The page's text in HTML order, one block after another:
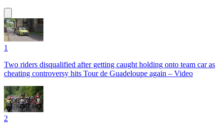
1
Two riders disqualified after getting caught holding onto team car as
cheating controversy hits Tour de Guadeloupe again – Video
2